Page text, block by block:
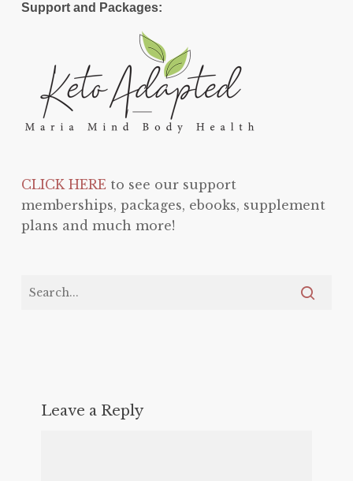
Support and Packages:
CLICK HEREto see our support
memberships, packages, ebooks, supplement
plans and much more!
Leave a Reply